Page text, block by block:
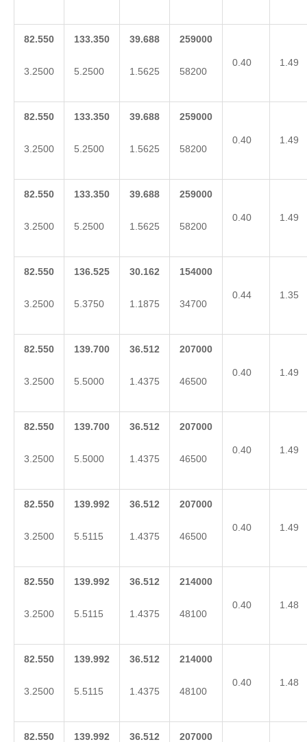
82.550
3.2500
133.350
5.2500
39.688
1.5625
259000
58200
0.40 1.49
82.550
3.2500
133.350
5.2500
39.688
1.5625
259000
58200
0.40 1.49
82.550
3.2500
133.350
5.2500
39.688
1.5625
259000
58200
0.40 1.49
82.550
3.2500
136.525
5.3750
30.162
1.1875
154000
34700
0.44 1.35
82.550
3.2500
139.700
5.5000
36.512
1.4375
207000
46500
0.40 1.49
82.550
3.2500
139.700
5.5000
36.512
1.4375
207000
46500
0.40 1.49
82.550
3.2500
139.992
5.5115
36.512
1.4375
207000
46500
0.40 1.49
82.550
3.2500
139.992
5.5115
36.512
1.4375
214000
48100
0.40 1.48
82.550
3.2500
139.992
5.5115
36.512
1.4375
214000
48100
0.40 1.48
82.550 139.992 36.512 207000